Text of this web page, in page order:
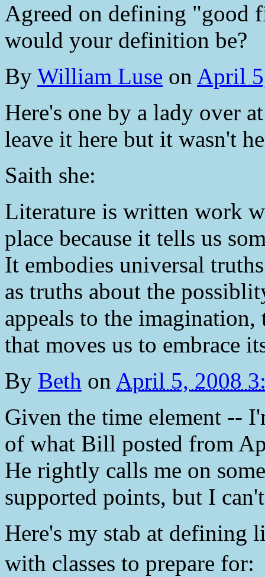
Agreed on defining "good
would your definition be?
By William Luse on April
Here's one by a lady over
leave it here but it wasn't
Saith she:
Literature is written work
place because it tells us
It embodies universal
as truths about the
appeals to the
that moves us to embrace
By Beth on April 5, 2008
Given the time element --
of what Bill posted from
He rightly calls me on
supported points, but I
Here's my stab at defining
with classes to prepare